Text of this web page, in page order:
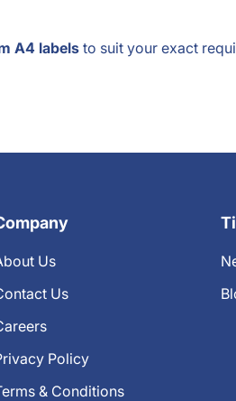
A4 labelsto suit your exact
Us
Us
Policy
& Conditions